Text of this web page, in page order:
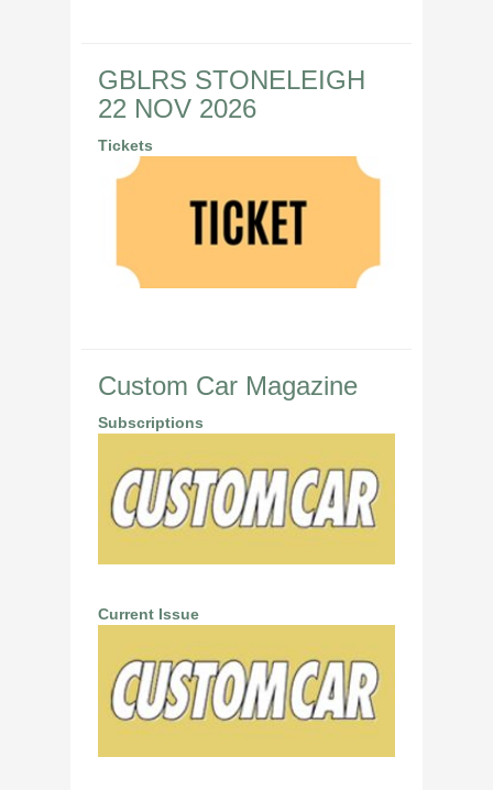
GBLRS STONELEIGH
22 NOV 2026
Tickets
Custom Car Magazine
Subscriptions
Current Issue